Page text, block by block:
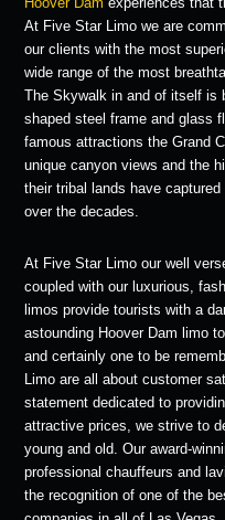
At Five Star Limo we are
our clients with the most
wide range of the most
The Skywalk in and of itself is
shaped steel frame and glass
famous attractions the Grand
unique canyon views and the
their tribal lands have
over the decades.
At Five Star Limo our well
coupled with our luxurious,
limos provide tourists with a
astounding Hoover Dam limo
and certainly one to be
Limo are all about customer
statement dedicated to
attractive prices, we strive to
young and old. Our award-
professional chauffeurs and
the recognition of one of the